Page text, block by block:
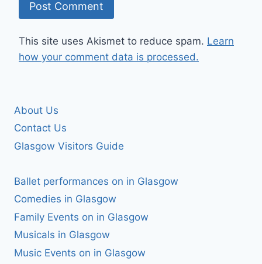
This site uses Akismet to reduce spam. Learn
how your comment data is processed.
About Us
Contact Us
Glasgow Visitors Guide
Ballet performances on in Glasgow
Comedies in Glasgow
Family Events on in Glasgow
Musicals in Glasgow
Music Events on in Glasgow